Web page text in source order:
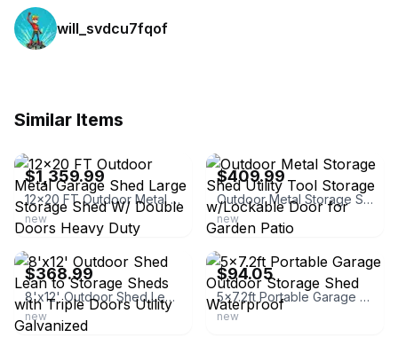
will_svdcu7fqof
Similar Items
$1,359.99
12x20 FT Outdoor Metal Garage Shed Large Storage Shed W/ Double Doors Heavy Duty
new
$409.99
Outdoor Metal Storage Shed Utility Tool Storage w/Lockable Door for Garden Patio
new
ebay
$368.99
8'x12' Outdoor Shed Lean to Storage Sheds with Triple Doors Utility Galvanized
new
ebay
$94.05
5x7.2ft Portable Garage Outdoor Storage Shed Waterproof
new
ebay